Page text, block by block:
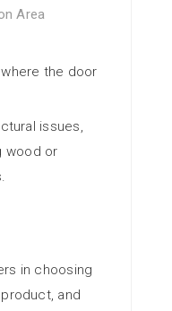
Area
the door
issues,
wood or
in choosing
and